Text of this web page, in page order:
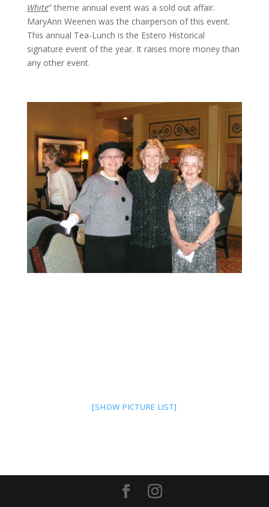
White” theme annual event was a sold out affair.
MaryAnn Weenen was the chairperson of this event.
This annual Tea-Lunch is the Estero Historical
signature event of the year. It raises more money than
any other event.
[SHOW PICTURE LIST]